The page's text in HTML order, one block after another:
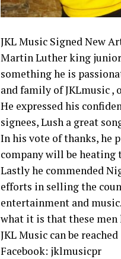
JKL Music Signed New
Martin Luther king
something he is
and family of JKLmusic
He expressed his
signees, Lush a great
In his vote of thanks, he
company will be heating
Lastly he commended
efforts in selling the
entertainment and
what it is that these men
JKL Music can be reached
Facebook: jklmusicpr